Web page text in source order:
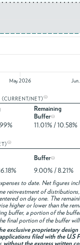
May, 2026
(CURRENT/NET)
Remaining
Buffer
11.01% / 10.58%
Buffer
9.00% / 8.21%
to date. Net figures
reinvestment of
on day one. The
higher or lower than the
buffer, a portion of the
final portion of the buffer
exclusive proprietary
filed with the U.S